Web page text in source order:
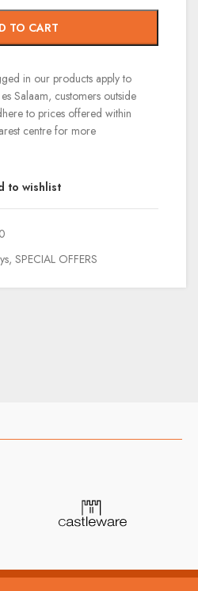
TO CART
in our products apply to
Salaam, customers outside
to prices offered within
centre for more
to wishlist
, SPECIAL OFFERS